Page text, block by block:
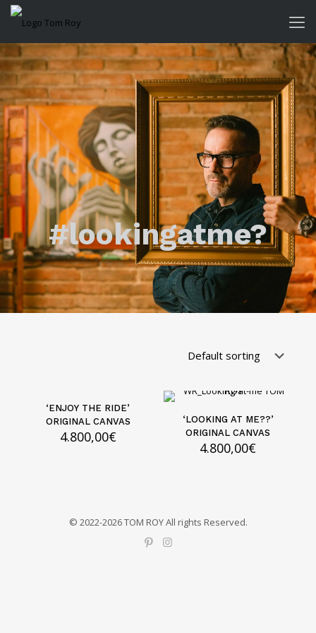
#lookingatme?
‘ENJOY THE RIDE’
ORIGINAL CANVAS
4.800,00€
‘LOOKING AT ME??’
ORIGINAL CANVAS
4.800,00€
© 2022-2026 TOM ROY All rights Reserved.